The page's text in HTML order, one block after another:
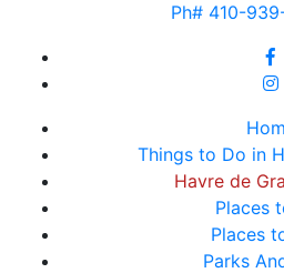
Ph# 410-
Things to Do in
Havre de
Places
Places
Parks